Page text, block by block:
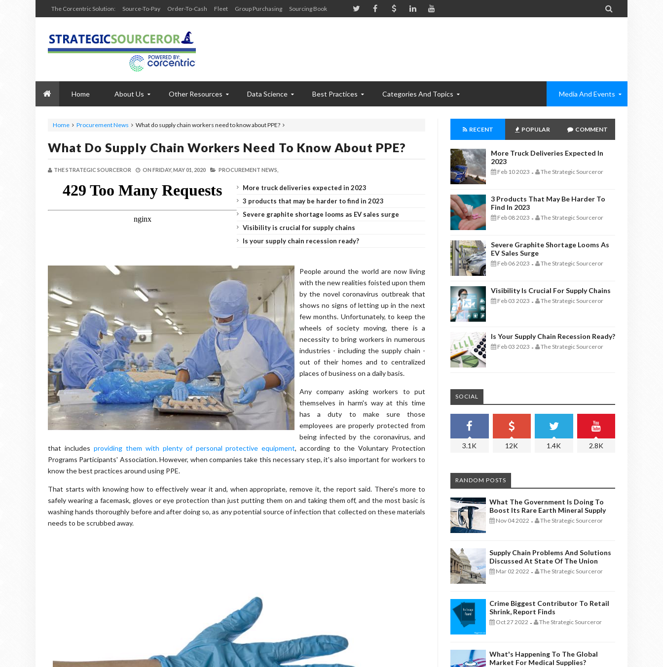
The Corcentric Solution: Source-To-Pay Order-To-Cash Fleet Group Purchasing Sourcing Book 
Home About Us Other Resources Data Science Best Practices Categories And Topics Media And Events
Home Procurement News What do supply chain workers need to know about PPE?
What Do Supply Chain Workers Need To Know About PPE?
THE STRATEGIC SOURCEROR ON FRIDAY, MAY 01, 2020 PROCUREMENT NEWS,
More truck deliveries expected in 2023
3 products that may be harder to find in 2023
Severe graphite shortage looms as EV sales surge
Visibility is crucial for supply chains
Is your supply chain recession ready?
People around the world are now living
with the new realities foisted upon them
by the novel coronavirus outbreak that
shows no signs of letting up in the next
few months. Unfortunately, to keep the
wheels of society moving, there is a
necessity to bring workers in numerous
industries - including the supply chain -
out of their homes and to centralized
places of business on a daily basis.
Any company asking workers to put
themselves in harm's way at this time
has a duty to make sure those
employees are properly protected from
being infected by the coronavirus, and
that includes providing them with plenty of personal protective equipment, according to the Voluntary Protection
Programs Participants' Association. However, when companies take this necessary step, it's also important for workers to
know the best practices around using PPE.
That starts with knowing how to effectively wear it and, when appropriate, remove it, the report said. There's more to
safely wearing a facemask, gloves or eye protection than just putting them on and taking them off, and the most basic is
washing hands thoroughly before and after doing so, as any potential source of infection that collected on these materials
needs to be scrubbed away.
RECENT POPULAR COMMENT
More Truck Deliveries Expected In
2023
Feb 10 2023 - The Strategic Sourceror
3 Products That May Be Harder To
Find In 2023
Feb 08 2023 - The Strategic Sourceror
Severe Graphite Shortage Looms As
EV Sales Surge
Feb 06 2023 - The Strategic Sourceror
Visibility Is Crucial For Supply Chains
Feb 03 2023 - The Strategic Sourceror
Is Your Supply Chain Recession Ready?
Feb 03 2023 - The Strategic Sourceror
SOCIAL
3.1K 12K 1.4K 2.8K
RANDOM POSTS
What The Government Is Doing To
Boost Its Rare Earth Mineral Supply
Nov 04 2022 - The Strategic Sourceror
Supply Chain Problems And Solutions
Discussed At State Of The Union
Mar 02 2022 - The Strategic Sourceror
Crime Biggest Contributor To Retail
Shrink, Report Finds
Oct 27 2022 - The Strategic Sourceror
What's Happening To The Global
Market For Medical Supplies?